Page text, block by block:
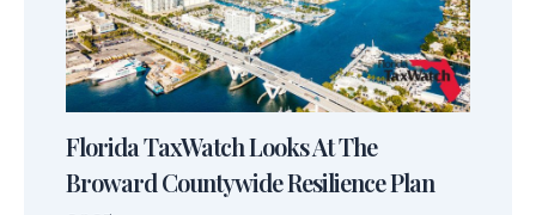
Florida TaxWatch Looks At The
Broward Countywide Resilience Plan